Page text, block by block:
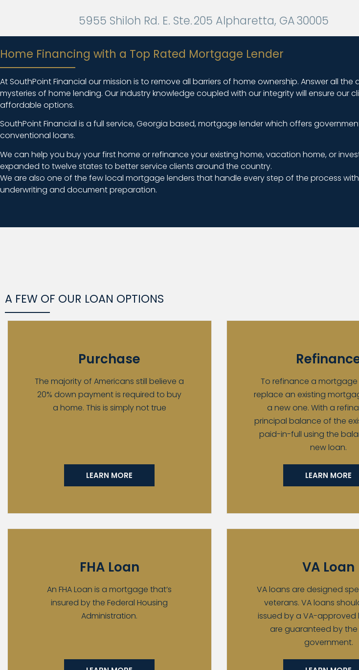
5955 Shiloh Rd. E. Ste. 205 Alpharetta, GA 30005
Home Financing with a Top Rated Mortgage Lender
At SouthPoint Financial our mission is to remove all barriers of home ownership. Answer all
mysteries of home lending. Our industry knowledge coupled with our integrity will ensure our
affordable options.
SouthPoint Financial is a full service, Georgia based, mortgage lender which offers
conventional loans.
We can help you buy your first home or refinance your existing home, vacation home, or
expanded to twelve states to better service clients around the country.
We are also one of the few local mortgage lenders that handle every step of the process
underwriting and document preparation.
A FEW OF OUR LOAN OPTIONS
Purchase
The majority of Americans still believe a
20% down payment is required to buy
a home. This is simply not true
LEARN MORE
To refinance a
replace an existing
a new one. With a
principal balance of the
paid-in-full using the
new loan.
LEARN MORE
FHA Loan
An FHA Loan is a mortgage that’s
insured by the Federal Housing
Administration.
VA Loan
VA loans are designed
veterans. VA loans
issued by a VA-approved
are guaranteed by
government.